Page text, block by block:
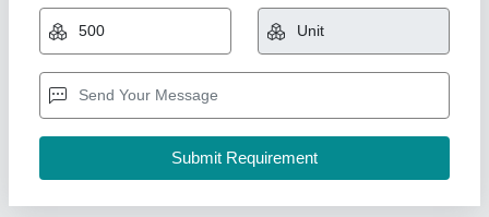
M/s Shiv Sons, Ghaziabad, Uttar Pradesh